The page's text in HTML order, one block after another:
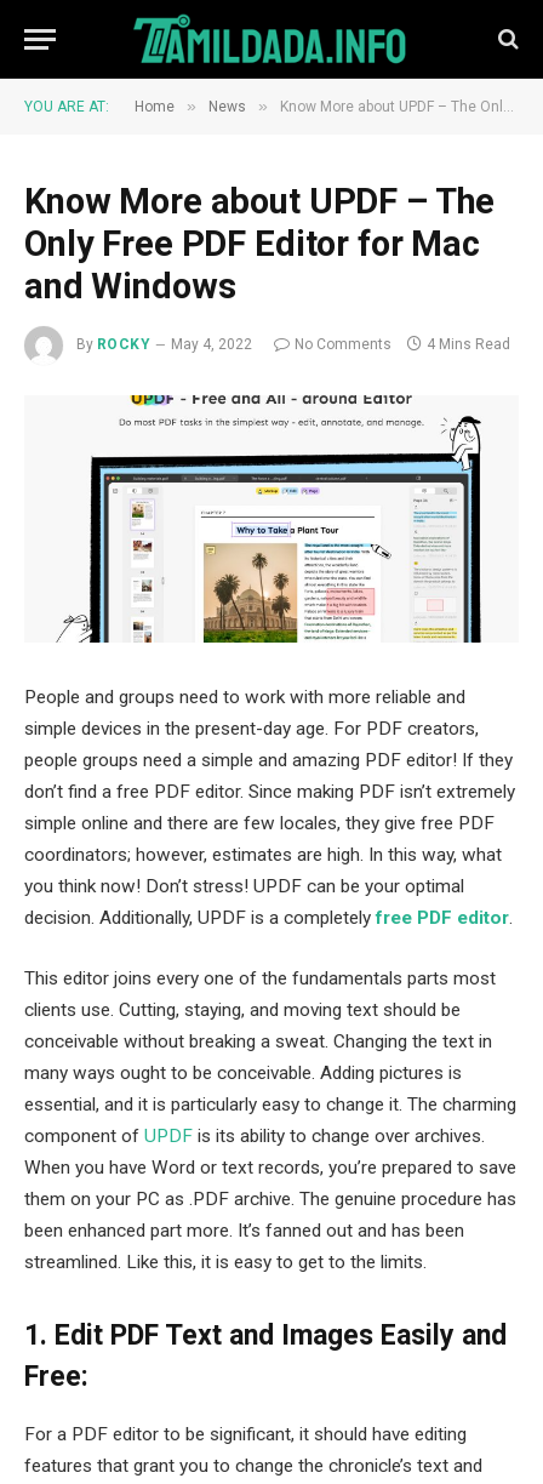
YOU ARE AT: Home » News » Know More about UPDF – The Only Free PDF Editor for Mac and Windows
Know More about UPDF – The
Only Free PDF Editor for Mac
and Windows
By ROCKY May 4, 2022 No Comments 4 Mins Read
People and groups need to work with more reliable and
simple devices in the present-day age. For PDF creators,
people groups need a simple and amazing PDF editor! If they
don’t find a free PDF editor. Since making PDF isn’t extremely
simple online and there are few locales, they give free PDF
coordinators; however, estimates are high. In this way, what
you think now! Don’t stress! UPDF can be your optimal
decision. Additionally, UPDF is a completelyfree PDF editor.
This editor joins every one of the fundamentals parts most
clients use. Cutting, staying, and moving text should be
conceivable without breaking a sweat. Changing the text in
many ways ought to be conceivable. Adding pictures is
essential, and it is particularly easy to change it. The charming
component of UPDF is its ability to change over archives.
When you have Word or text records, you’re prepared to save
them on your PC as .PDF archive. The genuine procedure has
been enhanced part more. It’s fanned out and has been
streamlined. Like this, it is easy to get to the limits.
1. Edit PDF Text and Images Easily and
Free:
For a PDF editor to be significant, it should have editing
features that grant you to change the chronicle’s text and